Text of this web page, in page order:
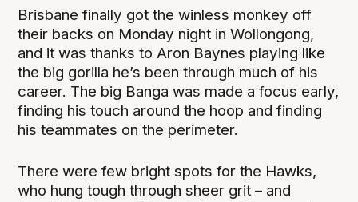
Brisbane finally got the winless monkey off
their backs on Monday night in Wollongong,
and it was thanks to Aron Baynes playing like
the big gorilla he’s been through much of his
career. The big Banga was made a focus early,
finding his touch around the hoop and finding
his teammates on the perimeter.
There were few bright spots for the Hawks,
who hung tough through sheer grit – and